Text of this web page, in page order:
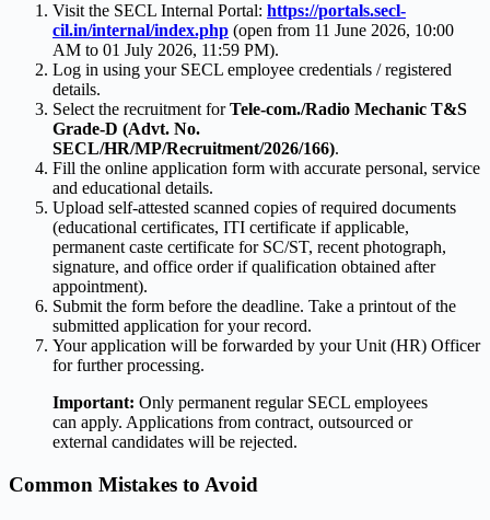
Visit the SECL Internal Portal: https://portals.secl-
cil.in/internal/index.php (open from 11 June 2026, 10:00
AM to 01 July 2026, 11:59 PM).
Log in using your SECL employee credentials / registered
details.
Select the recruitment forTele-com./Radio Mechanic T&S
Grade-D (Advt. No.
SECL/HR/MP/Recruitment/2026/166).
Fill the online application form with accurate personal, service
and educational details.
Upload self-attested scanned copies of required documents
(educational certificates, ITI certificate if applicable,
permanent caste certificate for SC/ST, recent photograph,
signature, and office order if qualification obtained after
appointment).
Submit the form before the deadline. Take a printout of the
submitted application for your record.
Your application will be forwarded by your Unit (HR) Officer
for further processing.
Important: Only permanent regular SECL employees
can apply. Applications from contract, outsourced or
external candidates will be rejected.
Common Mistakes to Avoid